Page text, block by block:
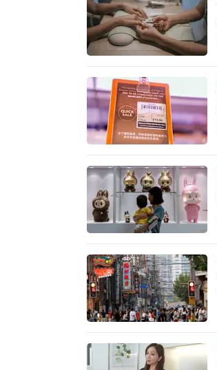
continue,
upgrade
experience,
download